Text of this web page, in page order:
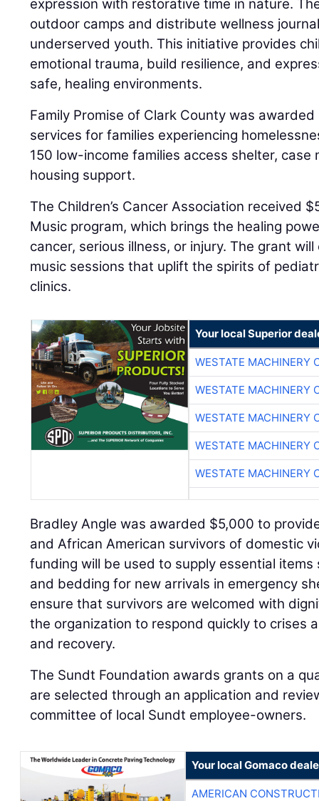
expression with restorative time in nature.
outdoor camps and distribute wellness
underserved youth. This initiative provides
emotional trauma, build resilience, and
safe, healing environments.
Family Promise of Clark County was
services for families experiencing
150 low-income families access shelter,
housing support.
The Children’s Cancer Association received
Music program, which brings the healing
cancer, serious illness, or injury. The grant
music sessions that uplift the spirits of
clinics.
Your local Superior
WESTATE MACHINERY
WESTATE MACHINERY
WESTATE MACHINERY
WESTATE MACHINERY
WESTATE MACHINERY
Bradley Angle was awarded $5,000 to
and African American survivors of domestic
funding will be used to supply essential
and bedding for new arrivals in emergency
ensure that survivors are welcomed with
the organization to respond quickly to crises
and recovery.
The Sundt Foundation awards grants on a
are selected through an application and
committee of local Sundt employee-owners.
Your local Gomaco
AMERICAN